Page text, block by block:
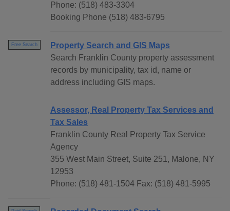
Phone: (518) 483-3304
Booking Phone (518) 483-6795
Free Search
Property Search and GIS Maps
Search Franklin County property assessment
records by municipality, tax id, name or
address including GIS maps.
Assessor, Real Property Tax Services and
Tax Sales
Franklin County Real Property Tax Service
Agency
355 West Main Street, Suite 251, Malone, NY
12953
Phone: (518) 481-1504 Fax: (518) 481-5995